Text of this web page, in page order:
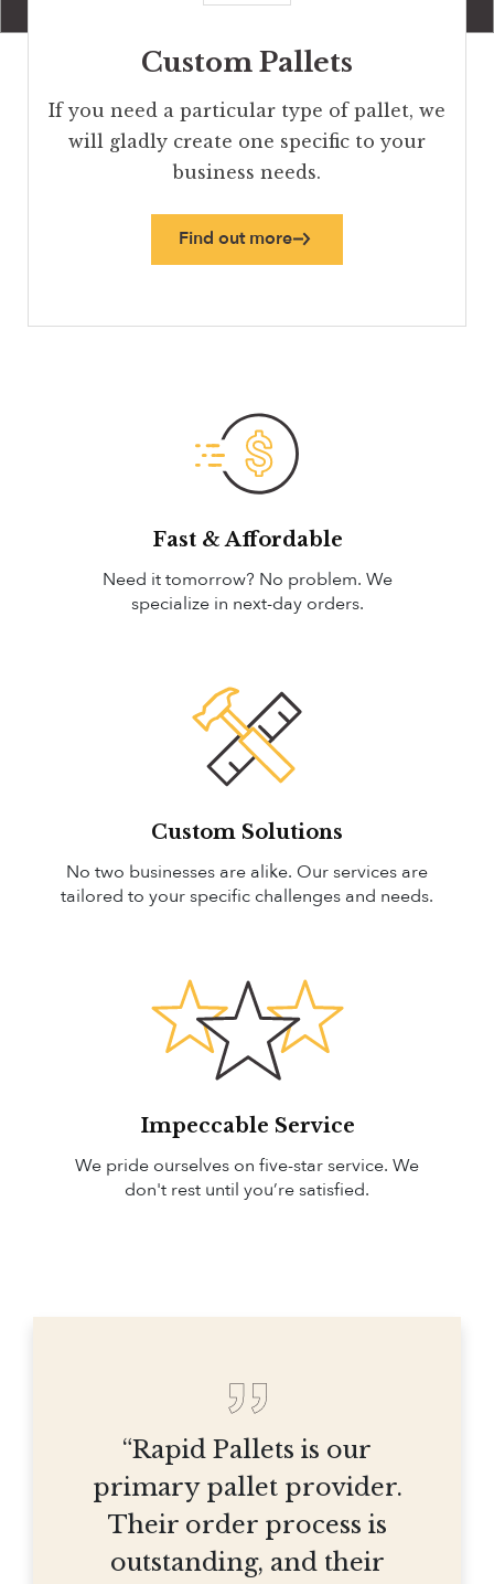
Custom Pallets
If you need a particular type of pallet, we
will gladly create one specific to your
business needs.
Find out more
Fast & Affordable
Need it tomorrow? No problem. We
specialize in next-day orders.
Custom Solutions
No two businesses are alike. Our services are
tailored to your specific challenges and needs.
Impeccable Service
We pride ourselves on five-star service. We
don't rest until you’re satisfied.
“Rapid Pallets is our
primary pallet provider.
Their order process is
outstanding, and their